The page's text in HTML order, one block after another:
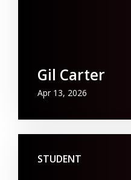
Gil Carter
Apr 13, 2026
STUDENT